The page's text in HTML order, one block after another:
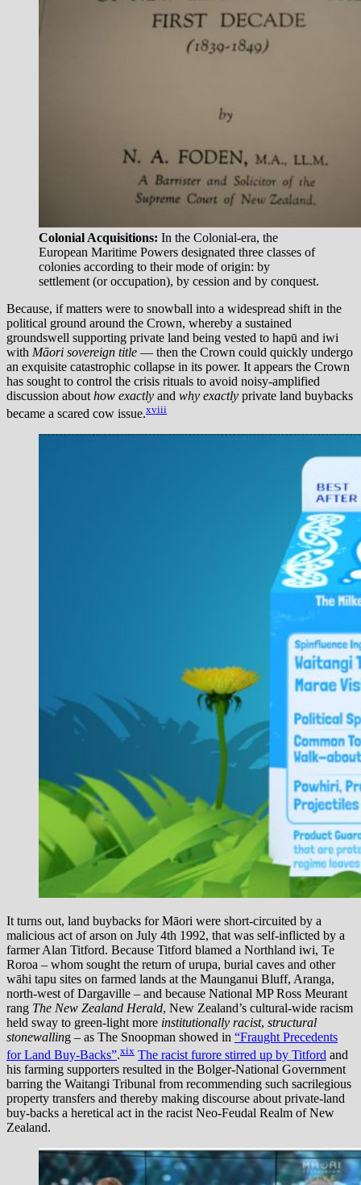
Colonial Acquisitions: In the Colonial-era, the
European Maritime Powers designated three classes of
colonies according to their mode of origin: by
settlement (or occupation), by cession and by conquest.
Because, if matters were to snowball into a widespread shift in the
political ground around the Crown, whereby a sustained
groundswell supporting private land being vested to hapū and iwi
with Māori sovereign title — then the Crown could quickly undergo
an exquisite catastrophic collapse in its power. It appears the Crown
has sought to control the crisis rituals to avoid noisy-amplified
discussion about how exactly and why exactly private land buybacks
became a scared cow issue.xviii
It turns out, land buybacks for Māori were short-circuited by a
malicious act of arson on July 4th 1992, that was self-inflicted by a
farmer Alan Titford. Because Titford blamed a Northland iwi, Te
Roroa – whom sought the return of urupa, burial caves and other
wāhi tapu sites on farmed lands at the Maunganui Bluff, Aranga,
north-west of Dargaville – and because National MP Ross Meurant
rang The New Zealand Herald, New Zealand’s cultural-wide racism
held sway to green-light more institutionally racist, structural
stonewalling – as The Snoopman showed in “Fraught Precedents
for Land Buy-Backs”.xix The racist furore stirred up by Titford and
his farming supporters resulted in the Bolger-National Government
barring the Waitangi Tribunal from recommending such sacrilegious
property transfers and thereby making discourse about private-land
buy-backs a heretical act in the racist Neo-Feudal Realm of New
Zealand.